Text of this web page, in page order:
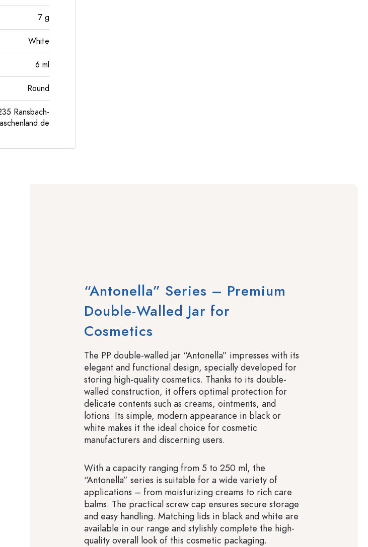
7 g
White
6 ml
Round
Ransbach-
“Antonella” Series – Premium
Double-Walled Jar for
Cosmetics
The PP double-walled jar “Antonella” impresses with its
elegant and functional design, specially developed for
storing high-quality cosmetics. Thanks to its double-
walled construction, it offers optimal protection for
delicate contents such as creams, ointments, and
lotions. Its simple, modern appearance in black or
white makes it the ideal choice for cosmetic
manufacturers and discerning users.
With a capacity ranging from 5 to 250 ml, the
“Antonella” series is suitable for a wide variety of
applications – from moisturizing creams to rich care
balms. The practical screw cap ensures secure storage
and easy handling. Matching lids in black and white are
available in our range and stylishly complete the high-
quality overall look of this cosmetic packaging.